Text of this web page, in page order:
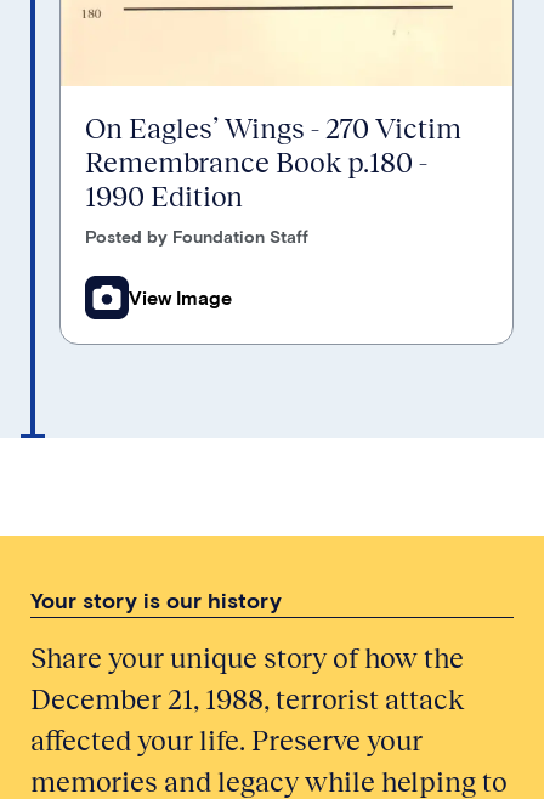
On Eagles’ Wings - 270 Victim
Remembrance Book p.180 -
1990 Edition
Posted by Foundation Staff
View Image
Your story is our history
Share your unique story of how the
December 21, 1988, terrorist attack
affected your life. Preserve your
memories and legacy while helping to